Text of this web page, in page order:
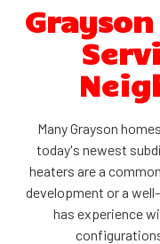
Many Grayson
today's newest
heaters are a
development or a
has experience